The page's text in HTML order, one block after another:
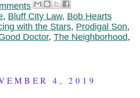
, Bluff City Law, Bob Hearts
with the Stars, Prodigal Son,
Doctor, The Neighborhood,
4, 2019